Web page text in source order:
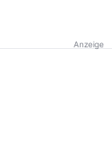
Anzeige